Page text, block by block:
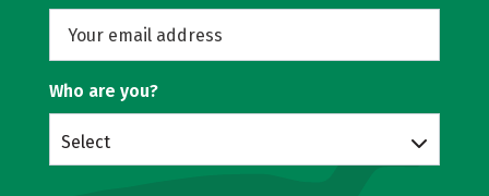
Who are you?
Select